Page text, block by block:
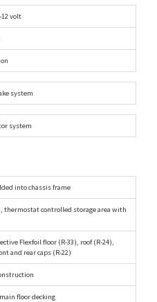
volt
system
system
into chassis frame
thermostat controlled storage area with
Flexfoil floor (R-33), roof (R-24),
and rear caps (R-22)
floor decking